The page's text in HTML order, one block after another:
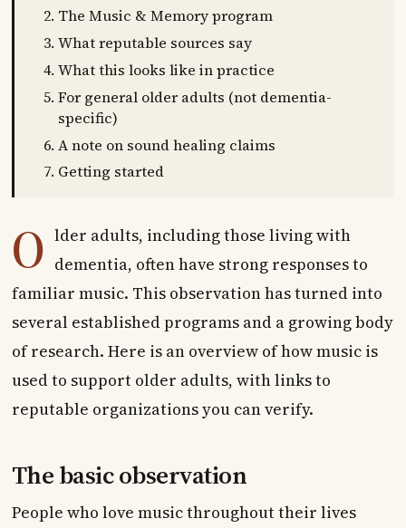
The Music & Memory program
What reputable sources say
What this looks like in practice
For general older adults (not dementia-
specific)
A note on sound healing claims
Getting started
O lder adults, including those living with
dementia, often have strong responses to
familiar music. This observation has turned into
several established programs and a growing body
of research. Here is an overview of how music is
used to support older adults, with links to
reputable organizations you can verify.
The basic observation
People who love music throughout their lives